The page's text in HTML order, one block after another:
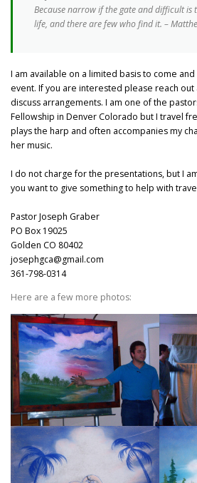
Because narrow if the gate and difficult is
life, and there are few who find it. –
I am available on a limited basis to come
event. If you are interested please reach out
discuss arrangements. I am one of the
Fellowship in Denver Colorado but I travel
plays the harp and often accompanies my
her music.
I do not charge for the presentations, but I
you want to give something to help with
Pastor Joseph Graber
PO Box 19025
Golden CO 80402
josephgca@gmail.com
361-798-0314
Here are a few more photos: